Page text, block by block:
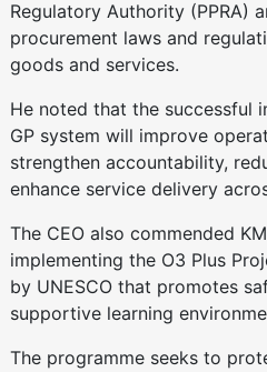
Regulatory Authority (PPRA)
procurement laws and
goods and services.
He noted that the successful
GP system will improve
strengthen accountability,
enhance service delivery
The CEO also commended
implementing the O3 Plus
by UNESCO that promotes
supportive learning
The programme seeks to